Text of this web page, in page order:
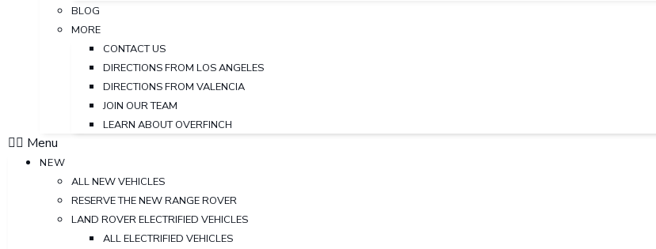
BLOG
MORE
CONTACT US
DIRECTIONS FROM LOS ANGELES
DIRECTIONS FROM VALENCIA
JOIN OUR TEAM
LEARN ABOUT OVERFINCH
Menu
NEW
ALL NEW VEHICLES
RESERVE THE NEW RANGE ROVER
LAND ROVER ELECTRIFIED VEHICLES
ALL ELECTRIFIED VEHICLES